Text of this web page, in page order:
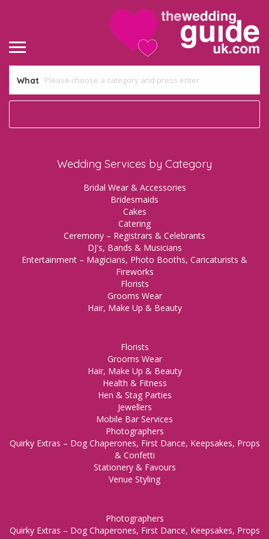
What
Wedding Services by Category
Bridal Wear & Accessories
Bridesmaids
Cakes
Catering
Ceremony – Registrars & Celebrants
DJ's, Bands & Musicians
Entertainment – Magicians, Photo Booths, Caricaturists &
Fireworks
Florists
Grooms Wear
Hair, Make Up & Beauty
Florists
Grooms Wear
Hair, Make Up & Beauty
Health & Fitness
Hen & Stag Parties
Jewellers
Mobile Bar Services
Photographers
Quirky Extras – Dog Chaperones, First Dance, Keepsakes, Props
& Confetti
Stationery & Favours
Venue Styling
Photographers
Quirky Extras – Dog Chaperones, First Dance, Keepsakes, Props